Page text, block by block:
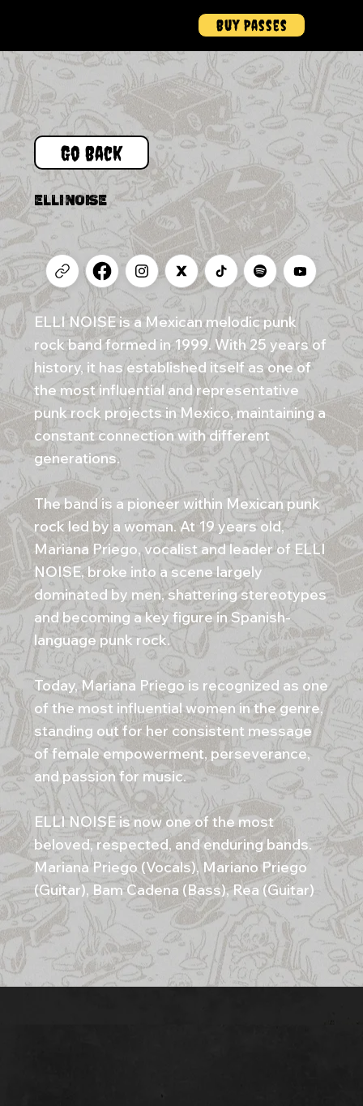
Buy Passes
Go Back
ELLI NOISE
ELLI NOISE is a Mexican melodic punk
rock band formed in 1999. With 25 years of
history, it has established itself as one of
the most influential and representative
punk rock projects in Mexico, maintaining a
constant connection with different
generations.
The band is a pioneer within Mexican punk
rock led by a woman. At 19 years old,
Mariana Priego, vocalist and leader of ELLI
NOISE, broke into a scene largely
dominated by men, shattering stereotypes
and becoming a key figure in Spanish-
language punk rock.
Today, Mariana Priego is recognized as one
of the most influential women in the genre,
standing out for her consistent message
of female empowerment, perseverance,
and passion for music.
ELLI NOISE is now one of the most
beloved, respected, and enduring bands.
Mariana Priego (Vocals), Mariano Priego
(Guitar), Bam Cadena (Bass), Rea (Guitar)